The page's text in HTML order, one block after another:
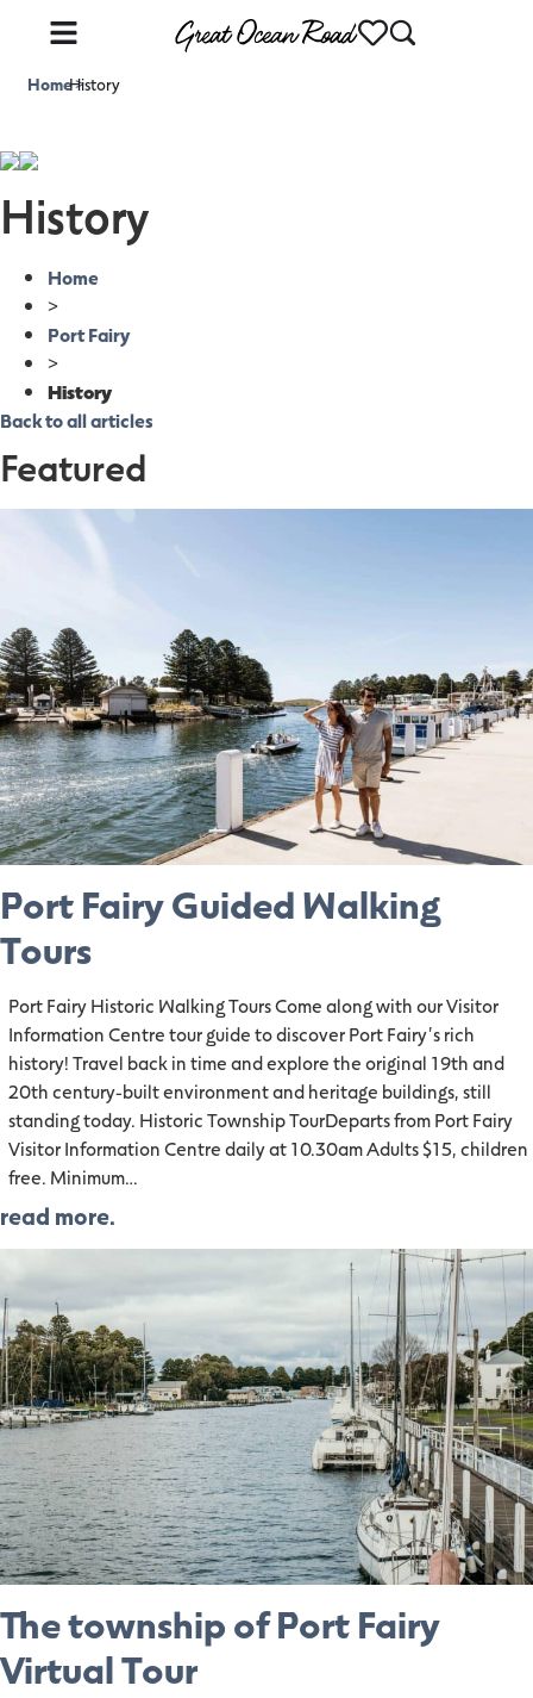
Home>
History
History
Home
>
Port Fairy
>
History
Back to all articles
Featured
Port Fairy Guided Walking
Tours
Port Fairy Historic Walking Tours Come along with our Visitor
Information Centre tour guide to discover Port Fairy's rich
history! Travel back in time and explore the original 19th and
20th century-built environment and heritage buildings, still
standing today. Historic Township TourDeparts from Port Fairy
Visitor Information Centre daily at 10.30am Adults $15, children
free. Minimum…
read more.
The township of Port Fairy
Virtual Tour